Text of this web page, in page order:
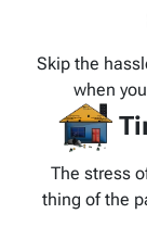
Skip the
when
The stress
thing of the